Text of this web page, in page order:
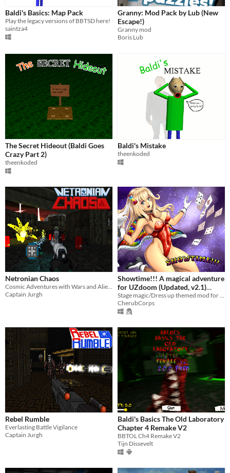
Baldi's Basics: Map Pack
Play the legacy versions of BBTSD here!
saintza4
Granny: Mod Pack by Lub (New
Escape!)
Granny mod
Boris Lub
The Secret Hideout (Baldi Goes
Crazy Part 2)
theenkoded
Baldi's Mistake
theenkoded
Netronian Chaos
Cosmic Adventures with Wars and Aliens
Captain Jurgh
Showtime!!! A magical adventure
for UZdoom (Updated, v2.1)
10/20/2025
Stage magic/Dress up themed mod for Doom and Doom II
CherubCorps
Rebel Rumble
Everlasting Battle Vigilance
Captain Jurgh
Baldi's Basics The Old Laboratory
Chapter 4 Remake V2
BBTOL Ch4 Remake V2
Tijn Dissevelt